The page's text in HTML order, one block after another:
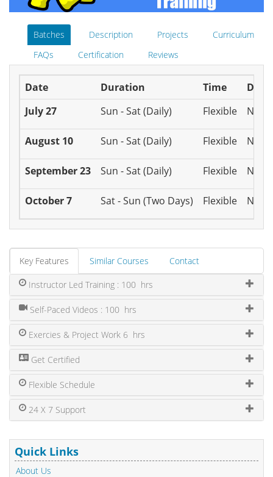
Batches Description Projects
Curriculum
FAQs
Certification Reviews
Date Duration Time
July 27
Sun - Sat (Daily) Flexible N/A
August 10 Sun - Sat (Daily) Flexible N/A
September 23 Sun - Sat (Daily) Flexible N/A
October 7 Sat - Sun (Two Days) Flexible N/A
Key Features Similar Courses Contact
Instructor Led Training : 100 hrs
Self-Paced Videos : 100 hrs
Exercies & Project Work 6 hrs
Get Certified
Flexible Schedule
24 X 7 Support
Quick Links
About Us